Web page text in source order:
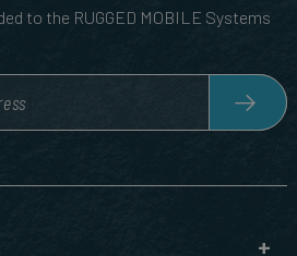
to the RUGGED MOBILE Systems